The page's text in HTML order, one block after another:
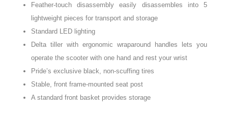
Feather-touch disassembly easily disassembles into 5
lightweight pieces for transport and storage
Standard LED lighting
Delta tiller with ergonomic wraparound handles lets you
operate the scooter with one hand and rest your wrist
Pride’s exclusive black, non-scuffing tires
Stable, front frame-mounted seat post
A standard front basket provides storage